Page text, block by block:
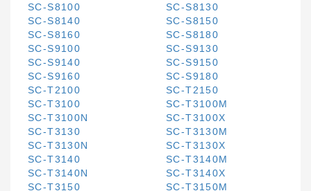
SC-S8100
SC-S8130
SC-S8140
SC-S8150
SC-S8160
SC-S8180
SC-S9100
SC-S9130
SC-S9140
SC-S9150
SC-S9160
SC-S9180
SC-T2100
SC-T2150
SC-T3100
SC-T3100M
SC-T3100N
SC-T3100X
SC-T3130
SC-T3130M
SC-T3130N
SC-T3130X
SC-T3140
SC-T3140M
SC-T3140N
SC-T3140X
SC-T3150
SC-T3150M